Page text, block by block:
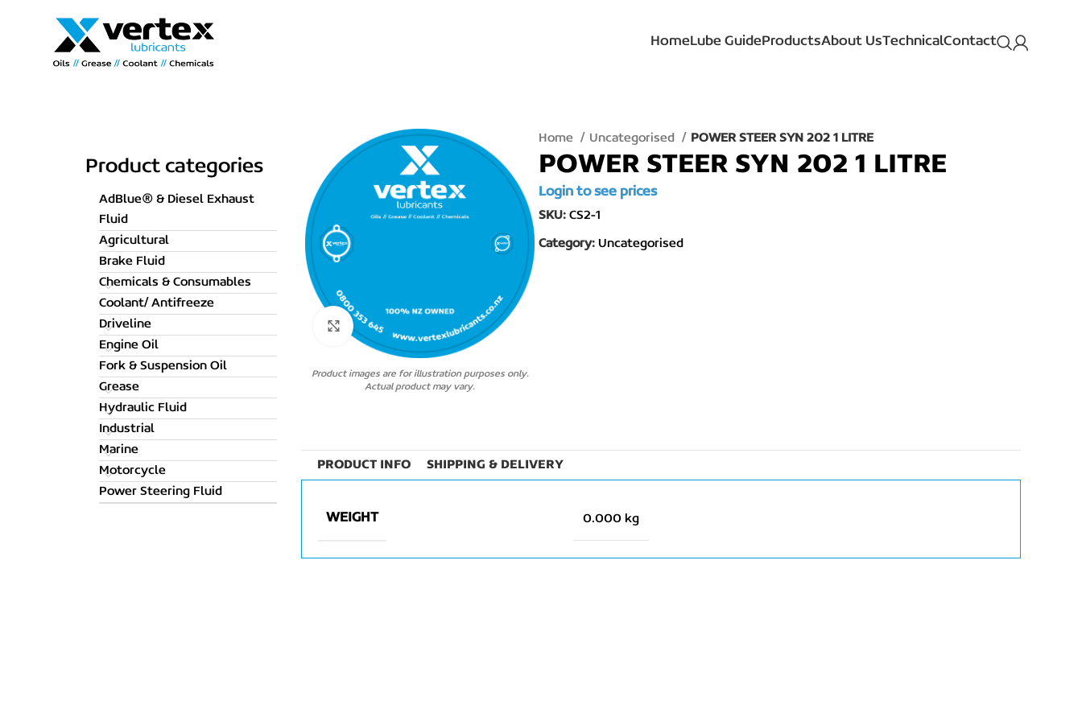
HomeLube GuideProductsAbout UsTechnicalContact
Product categories
AdBlue® & Diesel Exhaust
Fluid
Agricultural
Brake Fluid
Chemicals & Consumables
Coolant/ Antifreeze
Driveline
Engine Oil
Fork & Suspension Oil
Grease
Hydraulic Fluid
Industrial
Marine
Motorcycle
Power Steering Fluid
Click to enlarge
Product images are for illustration purposes only.
Actual product may vary.
Home Uncategorised POWER STEER SYN 202 1 LITRE
POWER STEER SYN 202 1 LITRE
Login to see prices
SKU:CS2-1
Category: Uncategorised
PRODUCT INFO SHIPPING & DELIVERY
WEIGHT 0.000 kg